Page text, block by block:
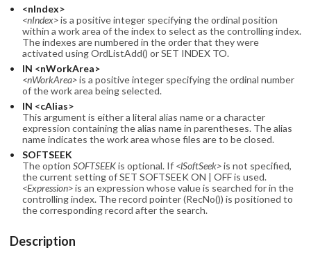
<nIndex>
<nIndex>is a positive integer specifying the ordinal position
within a work area of the index to select as the controlling index.
The indexes are numbered in the order that they were
activated using OrdListAdd() or SET INDEX TO.
IN <nWorkArea>
<nWorkArea>is a positive integer specifying the ordinal number
of the work area being selected.
IN <cAlias>
This argument is either a literal alias name or a character
expression containing the alias name in parentheses. The alias
name indicates the work area whose files are to be closed.
SOFTSEEK
The option SOFTSEEKis optional. If <lSoftSeek>is not specified,
the current setting of SET SOFTSEEK ON | OFF is used.
<Expression>is an expression whose value is searched for in the
controlling index. The record pointer (RecNo()) is positioned to
the corresponding record after the search.
Description